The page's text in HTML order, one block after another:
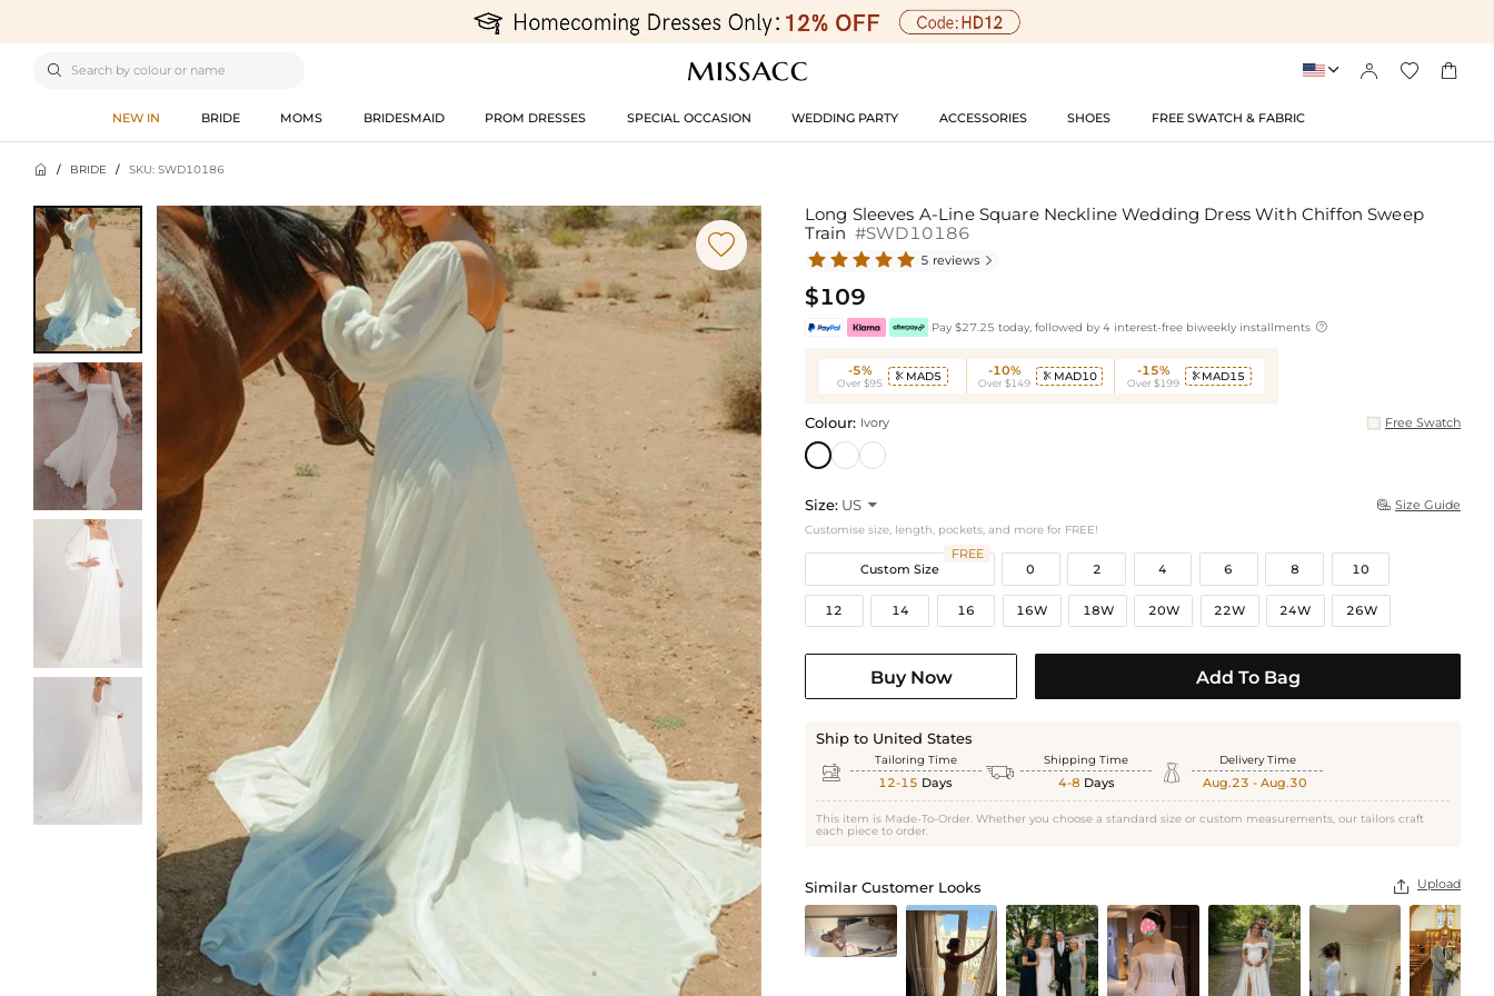
    
NEW IN BRIDE MOMS BRIDESMAID PROM DRESSES SPECIAL OCCASION WEDDING PARTY ACCESSORIES SHOES FREE SWATCH & FABRIC
 / BRIDE / SKU: SWD10186

Long Sleeves A-Line Square Neckline Wedding Dress With Chiffon Sweep
Train #SWD10186
5 reviews 
$109
Pay $27.25 today, followed by 4 interest-free biweekly installments 
-5%
Over $95
 MAD5 -10%
Over $149
 MAD10 -15%
Over $199
 MAD15
Colour: Ivory Free Swatch
Size: US   Size Guide
Customise size, length, pockets, and more for FREE!
Custom Size
FREE
0
2 4 6 8 10
12 14 16 16W 18W 20W 22W 24W 26W
Buy Now Add To Bag
Ship to United States
 Tailoring Time
12-15 Days  Shipping Time
4-8 Days  Delivery Time
Aug.23 - Aug.30
This item is Made-To-Order. Whether you choose a standard size or custom measurements, our tailors craft
each piece to order.
Similar Customer Looks  Upload